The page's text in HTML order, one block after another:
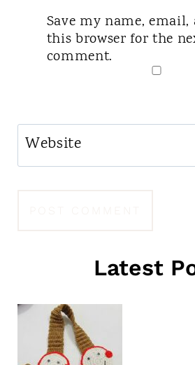
Save my name,
this browser for the
comment.
Website
Latest